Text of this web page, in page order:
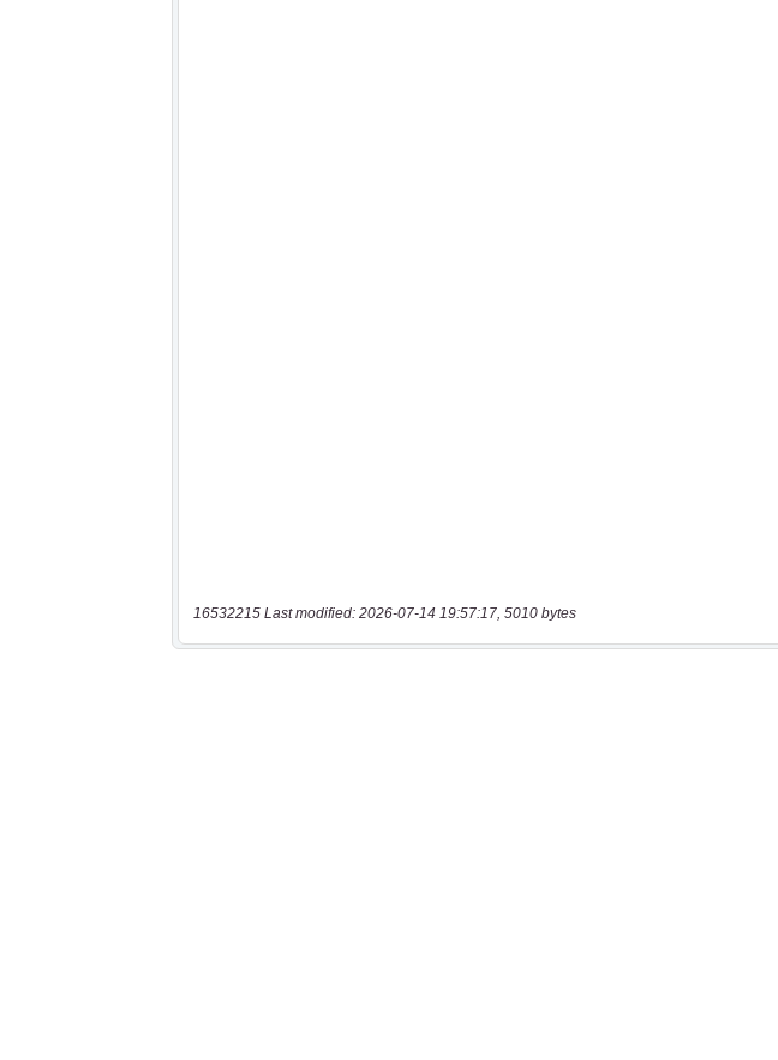
16532215 Last modified: 2026-07-14 19:57:17, 5010 bytes